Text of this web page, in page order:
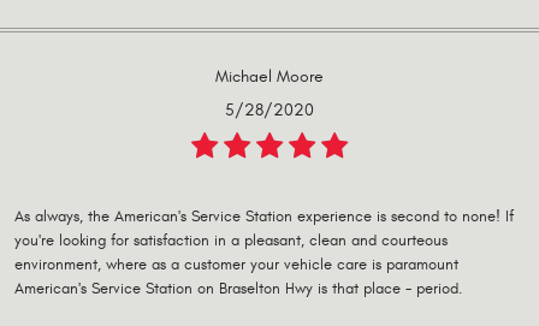
Michael Moore
5/28/2020
As always, the American's Service Station experience is second to none! If
you're looking for satisfaction in a pleasant, clean and courteous
environment, where as a customer your vehicle care is paramount
American's Service Station on Braselton Hwy is that place - period.